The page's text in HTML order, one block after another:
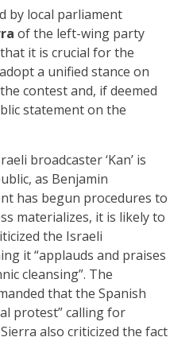
by local parliament
of the left-wing party
it is crucial for the
a unified stance on
contest and, if deemed
statement on the
broadcaster ‘Kan’ is
as Benjamin
has begun procedures to
materializes, it is likely to
the Israeli
it “applauds and praises
cleansing”. The
that the Spanish
protest” calling for
also criticized the fact